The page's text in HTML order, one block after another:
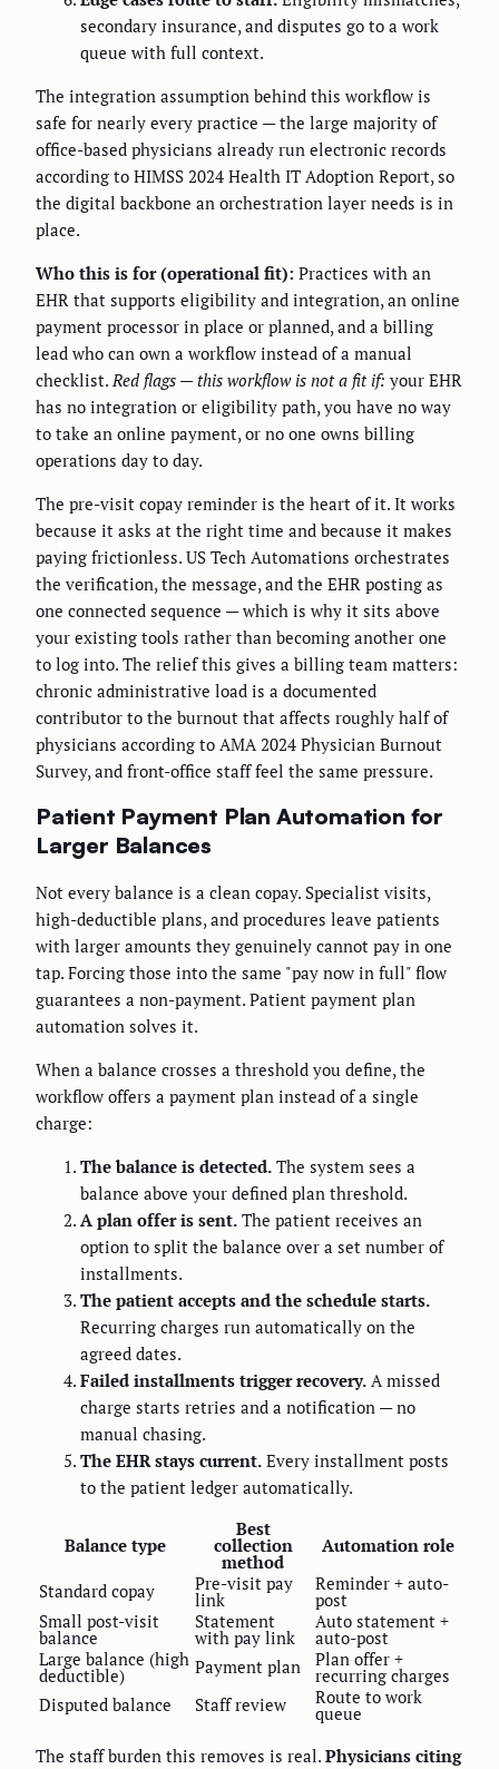
secondary insurance, and disputes go to a work
queue with full context.
The integration assumption behind this workflow is
safe for nearly every practice — the large majority of
office-based physicians already run electronic records
according to HIMSS 2024 Health IT Adoption Report, so
the digital backbone an orchestration layer needs is in
place.
Who this is for (operational fit): Practices with an
EHR that supports eligibility and integration, an online
payment processor in place or planned, and a billing
lead who can own a workflow instead of a manual
checklist. Red flags — this workflow is not a fit if: your EHR
has no integration or eligibility path, you have no way
to take an online payment, or no one owns billing
operations day to day.
The pre-visit copay reminder is the heart of it. It works
because it asks at the right time and because it makes
paying frictionless. US Tech Automations orchestrates
the verification, the message, and the EHR posting as
one connected sequence — which is why it sits above
your existing tools rather than becoming another one
to log into. The relief this gives a billing team matters:
chronic administrative load is a documented
contributor to the burnout that affects roughly half of
physicians according to AMA 2024 Physician Burnout
Survey, and front-office staff feel the same pressure.
Patient Payment Plan Automation for
Larger Balances
Not every balance is a clean copay. Specialist visits,
high-deductible plans, and procedures leave patients
with larger amounts they genuinely cannot pay in one
tap. Forcing those into the same "pay now in full" flow
guarantees a non-payment. Patient payment plan
automation solves it.
When a balance crosses a threshold you define, the
workflow offers a payment plan instead of a single
charge:
The balance is detected. The system sees a
balance above your defined plan threshold.
A plan offer is sent. The patient receives an
option to split the balance over a set number of
installments.
The patient accepts and the schedule starts.
Recurring charges run automatically on the
agreed dates.
Failed installments trigger recovery. A missed
charge starts retries and a notification — no
manual chasing.
The EHR stays current. Every installment posts
to the patient ledger automatically.
Balance type
Best
collection
method
Automation role
Standard copay Pre-visit pay
link
Reminder + auto-
post
Small post-visit
balance
Statement
with pay link
Auto statement +
auto-post
Large balance (high
deductible) Payment plan Plan offer +
recurring charges
Disputed balance
Staff review Route to work
queue
The staff burden this removes is real. Physicians citing